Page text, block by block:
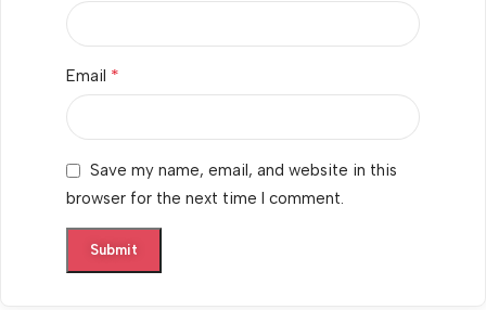
Email *
Save my name, email, and website in this
browser for the next time I comment.